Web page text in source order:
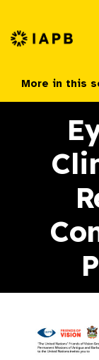
IAPB Home Page
More in this